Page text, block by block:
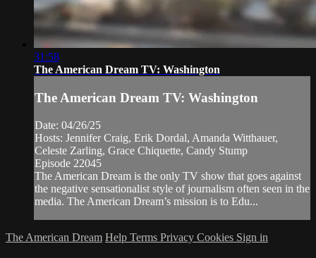
31:58
The American Dream TV: Washington
The American Dream TV: Washington
Date: 04/26/25
Hosts: Jennifer Craig, Erik Dordal, Amanda Witthauer,
Celeste Zarling, Grace Chiquette, Candy Stump
Episode 22045
The American Dream is the only TV show that goes against
the negative sensationalist style of journalism often seen in the
media. The American Dream’s mission is to Edu...
The American Dream Help Terms Privacy Cookies Sign in